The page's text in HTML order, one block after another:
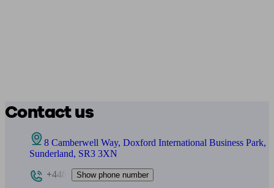
Contact us
8 Camberwell Way, Doxford International Business Park,
Sunderland, SR3 3XN
+448
Show phone number